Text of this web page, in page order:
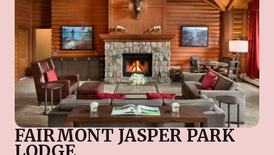
FAIRMONT JASPER PARK